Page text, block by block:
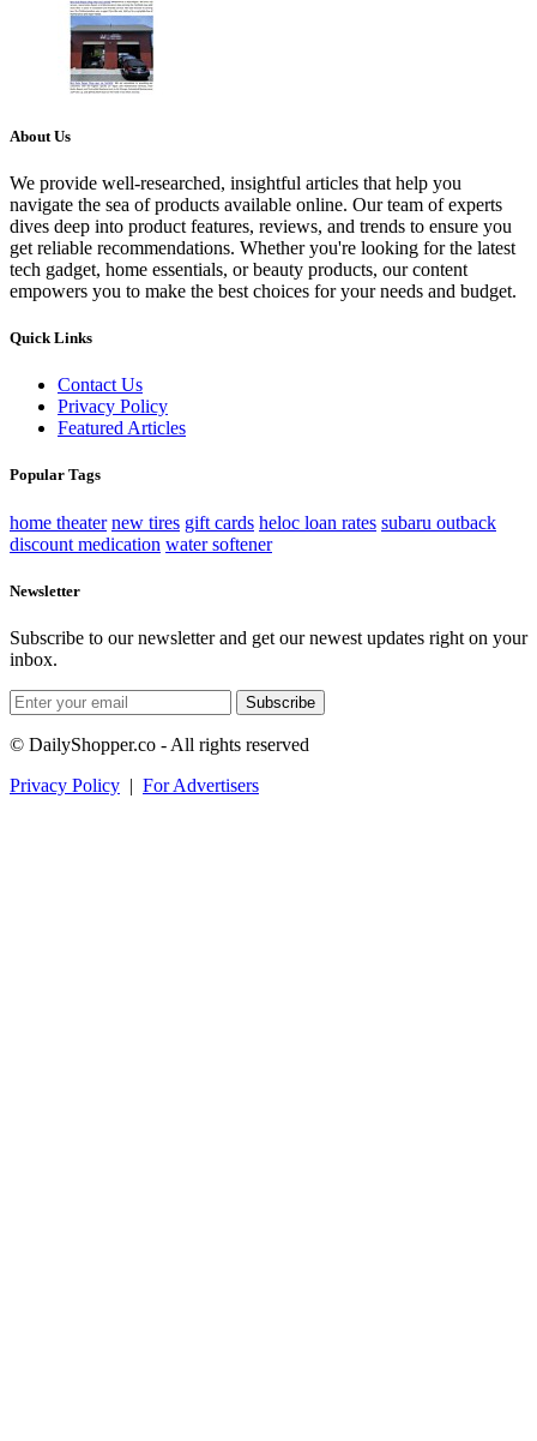
About Us
We provide well-researched, insightful articles that help you
navigate the sea of products available online. Our team of experts
dives deep into product features, reviews, and trends to ensure you
get reliable recommendations. Whether you're looking for the latest
tech gadget, home essentials, or beauty products, our content
empowers you to make the best choices for your needs and budget.
Quick Links
Contact Us
Privacy Policy
Featured Articles
Popular Tags
home theater new tires gift cards heloc loan rates subaru outback
discount medication water softener
Newsletter
Subscribe to our newsletter and get our newest updates right on your
inbox.
Subscribe
© DailyShopper.co - All rights reserved
Privacy Policy | For Advertisers